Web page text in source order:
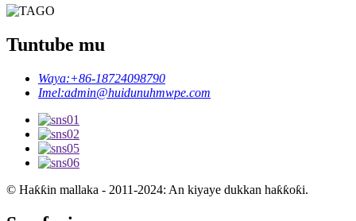
Tuntube mu
Waya:+86-18724098790
Imel:admin@huidunuhmwpe.com
© Haƙƙin mallaka - 2011-2024: An kiyaye dukkan haƙƙoƙi.